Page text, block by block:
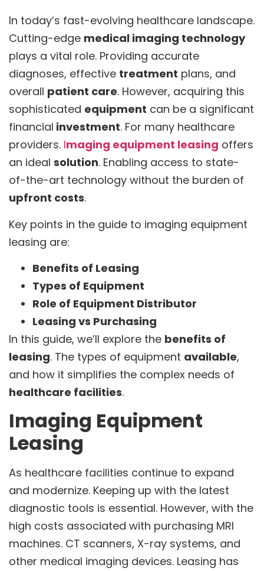
In today’s fast-evolving healthcare landscape.
Cutting-edge medical imaging technology
plays a vital role. Providing accurate
diagnoses, effective treatment plans, and
overall patient care. However, acquiring this
sophisticated equipment can be a significant
financial investment. For many healthcare
providers. Imaging equipment leasing offers
an ideal solution. Enabling access to state-
of-the-art technology without the burden of
upfront costs.
Key points in the guide to imaging equipment
leasing are:
Benefits of Leasing
Types of Equipment
Role of Equipment Distributor
Leasing vs Purchasing
In this guide, we’ll explore the benefits of
leasing. The types of equipment available,
and how it simplifies the complex needs of
healthcare facilities.
Imaging Equipment
Leasing
As healthcare facilities continue to expand
and modernize. Keeping up with the latest
diagnostic tools is essential. However, with the
high costs associated with purchasing MRI
machines. CT scanners, X-ray systems, and
other medical imaging devices. Leasing has